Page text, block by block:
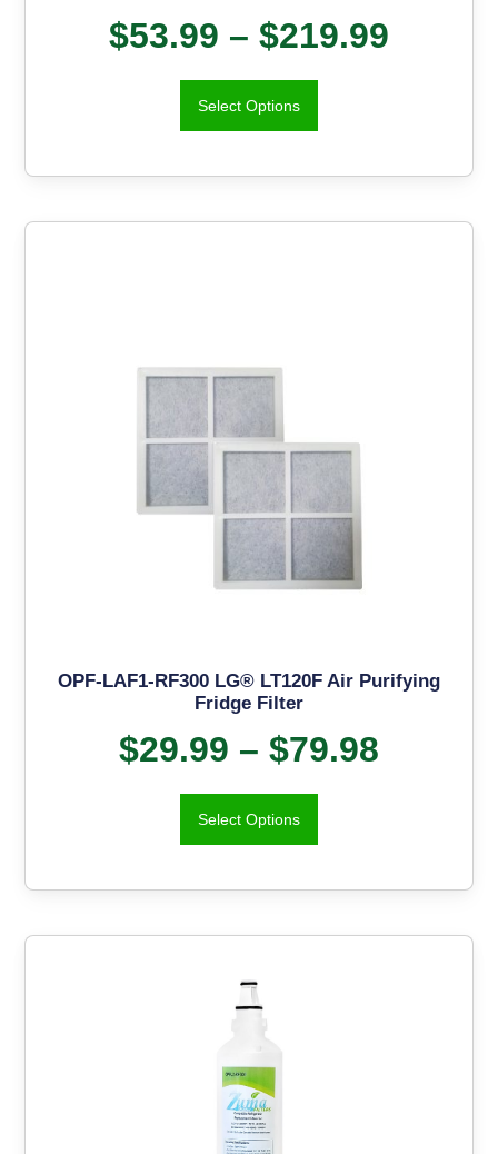
$53.99 – $219.99
Select Options
OPF-LAF1-RF300 LG® LT120F Air Purifying
Fridge Filter
$29.99 – $79.98
Select Options